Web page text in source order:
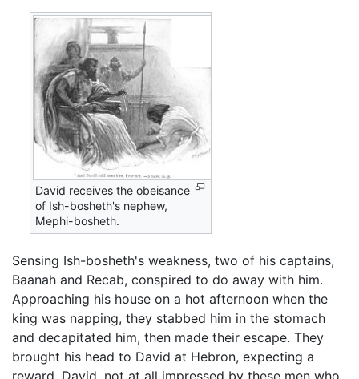
David receives the obeisance
of Ish-bosheth's nephew,
Mephi-bosheth.
Sensing Ish-bosheth's weakness, two of his captains,
Baanah and Recab, conspired to do away with him.
Approaching his house on a hot afternoon when the
king was napping, they stabbed him in the stomach
and decapitated him, then made their escape. They
brought his head to David at Hebron, expecting a
reward. David, not at all impressed by these men who